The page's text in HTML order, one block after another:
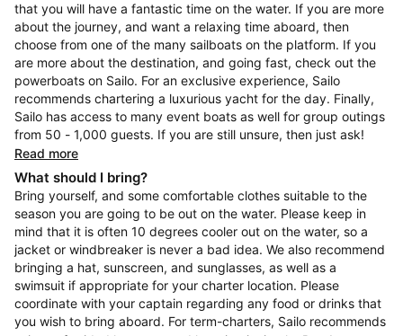
that you will have a fantastic time on the water. If you are more
about the journey, and want a relaxing time aboard, then
choose from one of the many sailboats on the platform. If you
are more about the destination, and going fast, check out the
powerboats on Sailo. For an exclusive experience, Sailo
recommends chartering a luxurious yacht for the day. Finally,
Sailo has access to many event boats as well for group outings
from 50 - 1,000 guests. If you are still unsure, then just ask!
Read more
What should I bring?
Bring yourself, and some comfortable clothes suitable to the
season you are going to be out on the water. Please keep in
mind that it is often 10 degrees cooler out on the water, so a
jacket or windbreaker is never a bad idea. We also recommend
bringing a hat, sunscreen, and sunglasses, as well as a
swimsuit if appropriate for your charter location. Please
coordinate with your captain regarding any food or drinks that
you wish to bring aboard. For term-charters, Sailo recommends